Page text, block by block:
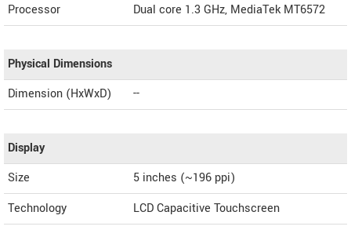
Processor
Dual core 1.3 GHz, MediaTek MT6572
Physical Dimensions
Dimension (HxWxD)
--
Display
Size
5 inches (~196 ppi)
Technology
LCD Capacitive Touchscreen